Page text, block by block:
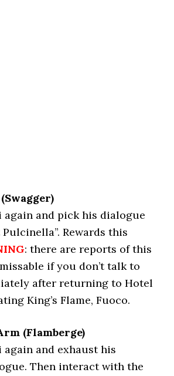
again and pick his dialogue
Pulcinella”. Rewards this
: there are reports of this
if you don’t talk to
after returning to Hotel
King’s Flame, Fuoco.
(Flamberge)
and exhaust his
Then interact with the